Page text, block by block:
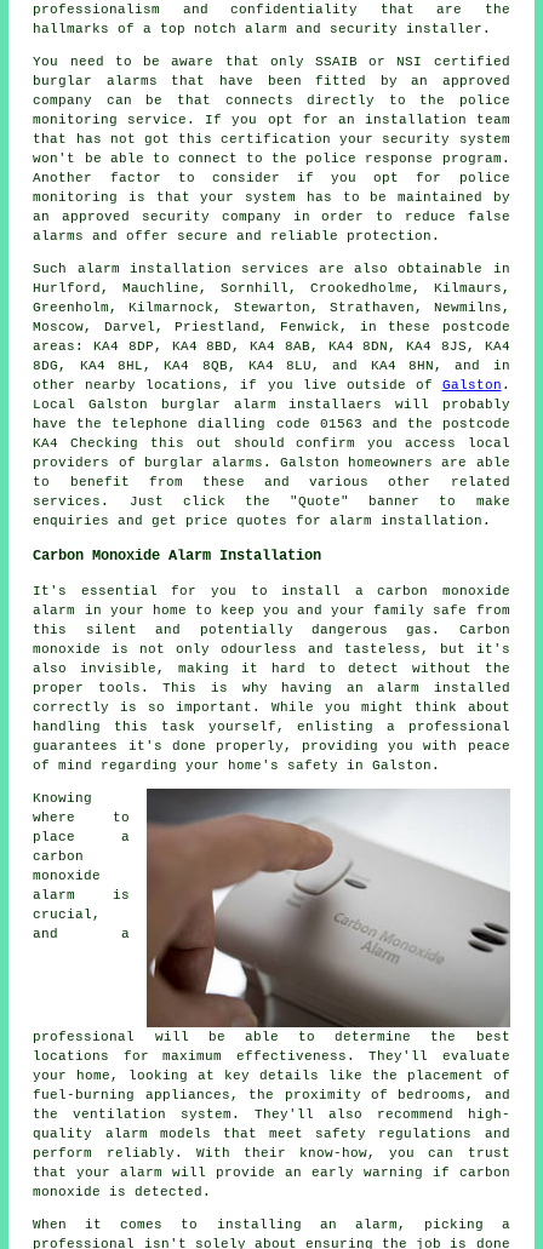
professionalism and confidentiality that are the
hallmarks of a top notch alarm and security installer.
You need to be aware that only SSAIB or NSI certified
burglar alarms that have been fitted by an approved
company can be that connects directly to the police
monitoring service. If you opt for an installation team
that has not got this certification your security system
won't be able to connect to the police response program.
Another factor to consider if you opt for police
monitoring is that your system has to be maintained by
an approved security company in order to reduce false
alarms and offer secure and reliable protection.
Such alarm installation services are also obtainable in
Hurlford, Mauchline, Sornhill, Crookedholme, Kilmaurs,
Greenholm, Kilmarnock, Stewarton, Strathaven, Newmilns,
Moscow, Darvel, Priestland, Fenwick, in these postcode
areas: KA4 8DP, KA4 8BD, KA4 8AB, KA4 8DN, KA4 8JS, KA4
8DG, KA4 8HL, KA4 8QB, KA4 8LU, and KA4 8HN, and in
other nearby locations, if you live outside of Galston .
Local Galston
burglar alarm installaers will probably
have the telephone dialling code 01563 and the postcode
KA4 Checking this out should confirm you access local
providers of burglar alarms. Galston homeowners are able
to benefit from these and various other related
services. Just click the "Quote" banner to make
enquiries and get price quotes foralarm installation .
Carbon Monoxide Alarm Installation
It's essential for you to install a carbon monoxide
alarm in your home to keep you and your family safe from
this silent and potentially dangerous gas. Carbon
monoxide is not only odourless and tasteless, but it's
also invisible, making it hard to detect without the
proper tools. This is why having an alarm installed
correctly is so important. While you might think about
handling this task yourself, enlisting a professional
guarantees it's done properly, providing you with peace
of mind regarding your home's safety in Galston.
Knowing
where to
place a
carbon
monoxide
alarm is
crucial,
and a
professional will be able to determine the best
locations for maximum effectiveness. They'll evaluate
your home, looking at key details like the placement of
fuel-burning appliances, the proximity of bedrooms, and
the ventilation system. They'll also recommend high-
quality alarm models that meet safety regulations and
perform reliably. With their know-how, you can trust
that your alarm will provide an early warning if carbon
monoxide is detected.
When it comes to installing an alarm, picking a
professional isn't solely about ensuring the job is done